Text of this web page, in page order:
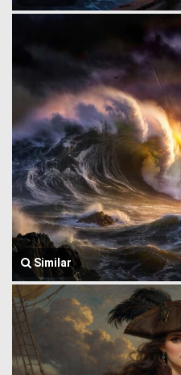
Similar